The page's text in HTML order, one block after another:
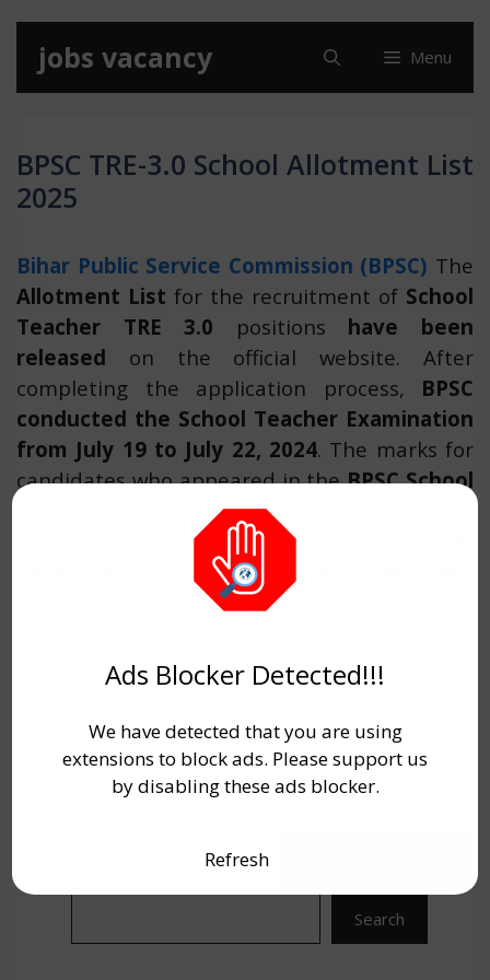
content
jobs vacancy Menu
BPSC TRE-3.0 School Allotment List
2025
Bihar Public Service Commission (BPSC) The
Allotment List for the recruitment of School
Teacher TRE 3.0 positions have been
released on the official website. After
completing the application process, BPSC
conducted the School Teacher Examination
from July 19 to July 22, 2024. The marks for
candidates who appeared in theBPSC School
Teacher TRE 3.0 Class 11-12 Exam
been declared. Candidates can check their
by visiting the
Search
Ads Blocker Detected!!!
We have detected that you are using
extensions to block ads. Please support us
by disabling these ads blocker.
Refresh